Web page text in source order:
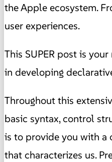
the Apple ecosystem.
user experiences.
This SUPER post is
in developing
Throughout this
basic syntax, control
is to provide you with a
that characterizes us.